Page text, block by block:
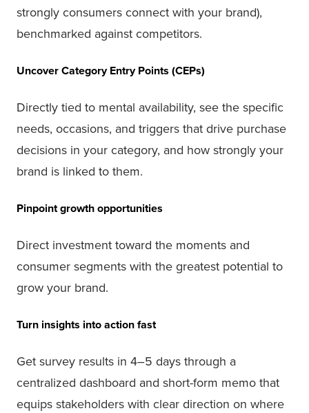
strongly consumers connect with your brand),
benchmarked against competitors.
Uncover Category Entry Points (CEPs)
Directly tied to mental availability, see the specific
needs, occasions, and triggers that drive purchase
decisions in your category, and how strongly your
brand is linked to them.
Pinpoint growth opportunities
Direct investment toward the moments and
consumer segments with the greatest potential to
grow your brand.
Turn insights into action fast
Get survey results in 4–5 days through a
centralized dashboard and short-form memo that
equips stakeholders with clear direction on where